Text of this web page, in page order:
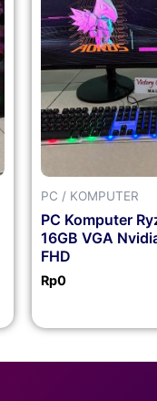
PC / KOMPUTER
PC Komputer
16GB VGA
FHD
Rp0